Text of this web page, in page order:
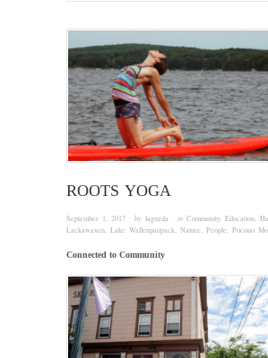
ROOTS YOGA
September 1, 2017 · by laguzda · in Community, Education
Lackawaxen Lake Wallenpaupack Nature People Pocono
Connected to Community